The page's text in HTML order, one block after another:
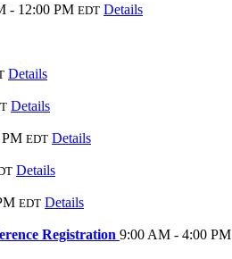
- 12:00 PM EDT Details
Details
Details
EDT Details
Details
EDT Details
Registration 9:00 AM - 4:00 PM